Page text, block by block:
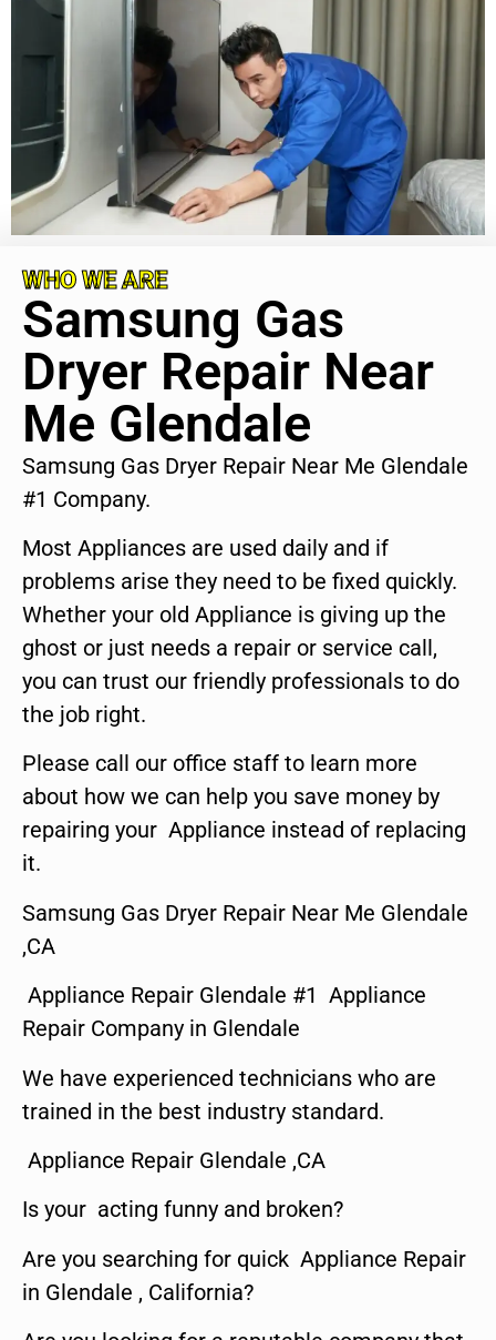
WHO WE ARE
Samsung Gas
Dryer Repair Near
Me Glendale
Samsung Gas Dryer Repair Near Me Glendale
#1 Company.
Most Appliances are used daily and if
problems arise they need to be fixed quickly.
Whether your old Appliance is giving up the
ghost or just needs a repair or service call,
you can trust our friendly professionals to do
the job right.
Please call our office staff to learn more
about how we can help you save money by
repairing your Appliance instead of replacing
it.
Samsung Gas Dryer Repair Near Me Glendale
,CA
Appliance Repair Glendale #1 Appliance
Repair Company in Glendale
We have experienced technicians who are
trained in the best industry standard.
Appliance Repair Glendale ,CA
Is your acting funny and broken?
Are you searching for quick Appliance Repair
in Glendale , California?